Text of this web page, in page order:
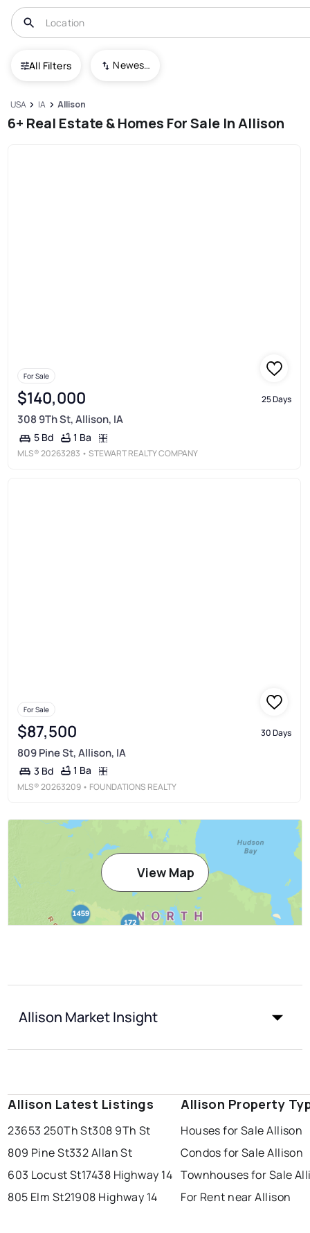
All Filters Newest To Oldest
USA IA Allison
6+ Real Estate & Homes For Sale In Allison
For Sale
$140,000 25 Days
308 9Th St, Allison, IA
5 Bd 1 Ba
MLS®20263283 • STEWART REALTY COMPANY
For Sale
$87,500 30 Days
809 Pine St, Allison, IA
3 Bd 1 Ba
MLS®20263209 • FOUNDATIONS REALTY
View Map
Allison Market Insight
Allison Latest Listings
23653 250Th St308 9Th St
809 Pine St332 Allan St
603 Locust St17438 Highway 14
805 Elm St21908 Highway 14
Allison Property
Houses for Sale Allison
Condos for Sale Allison
Townhouses for Sale
For Rent near Allison